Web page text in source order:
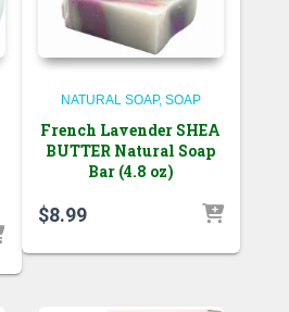
NATURAL SOAP SOAP
French Lavender SHEA
BUTTER Natural Soap
Bar (4.8 oz)
$8.99